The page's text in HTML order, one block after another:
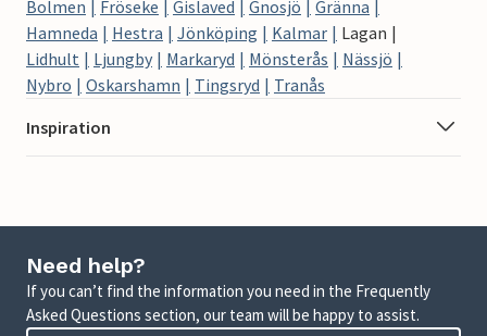
Bolmen
Fröseke Gislaved Gnosjö
Gränna
Hamneda
Hestra Jönköping Kalmar
Lagan
Lidhult
Ljungby Markaryd Mönsterås
Nässjö
Nybro
Oskarshamn Tingsryd
Tranås
Inspiration
Need help?
If you can’t find the information you need in the Frequently
Asked Questions section, our team will be happy to assist.